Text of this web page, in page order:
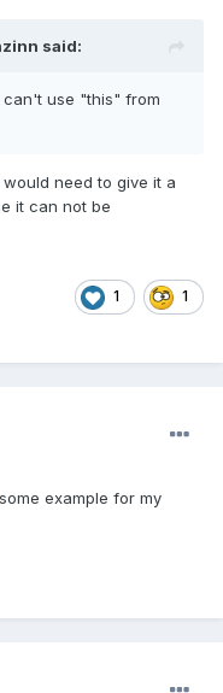
said:
use "this" from
need to give it a
it can not be
1 1
example for my